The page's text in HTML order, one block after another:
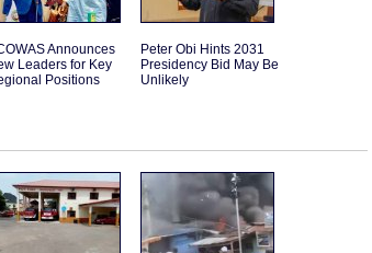
Announces
Leaders for Key
Positions
Peter Obi Hints 2031
Presidency Bid May Be
Unlikely